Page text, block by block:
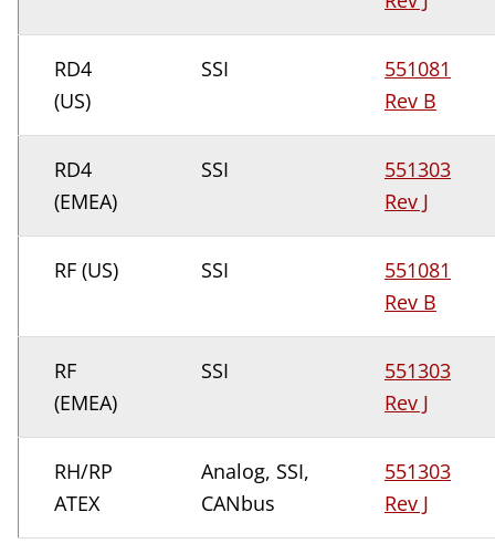
RD4
(US)
SSI
551081
Rev B
RD4
(EMEA)
SSI
551303
Rev J
RF (US) SSI
551081
Rev B
RF
(EMEA)
SSI
551303
Rev J
RH/RP
ATEX
Analog, SSI,
CANbus
551303
Rev J